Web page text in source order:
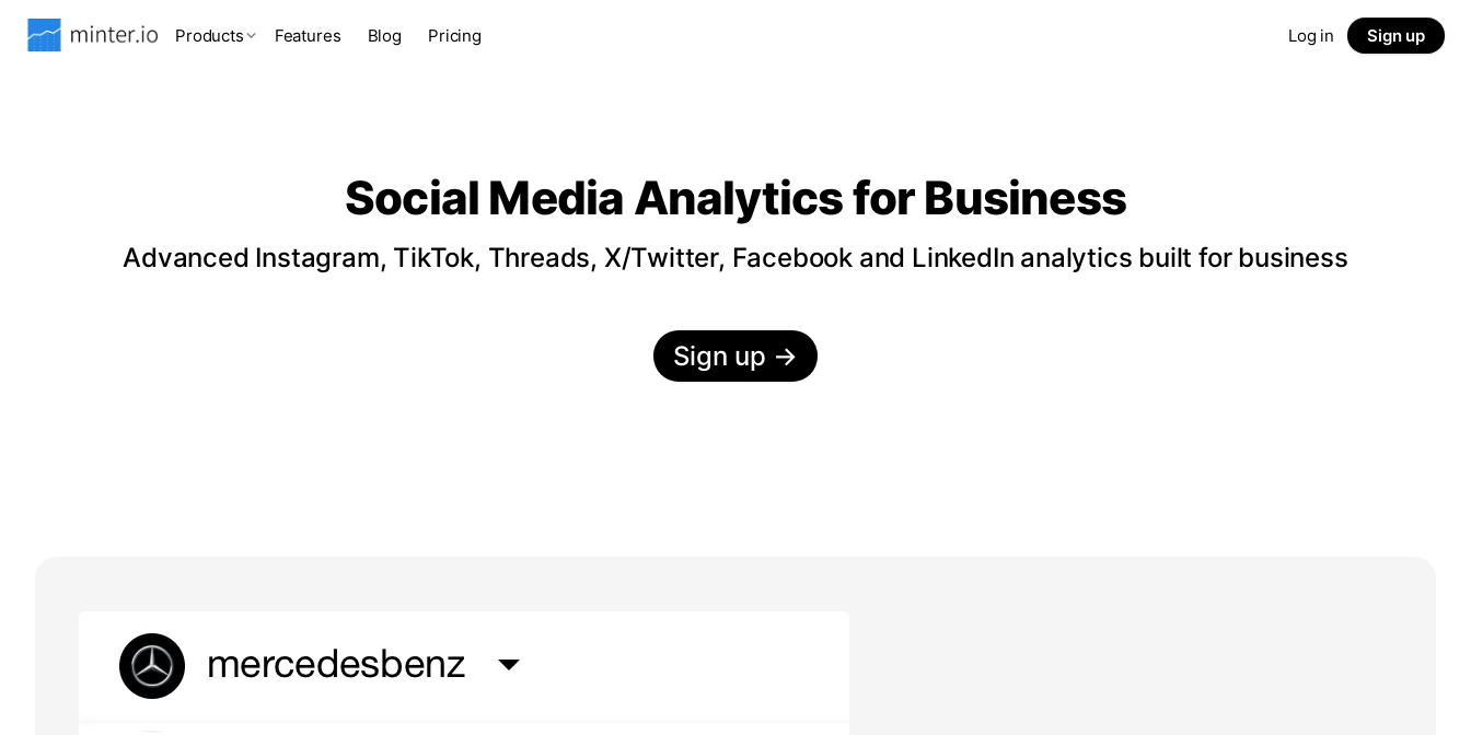
Products Features Blog Pricing Log in Sign up
Social Media Analyticsfor Business
Advanced Instagram, TikTok, Threads, X/Twitter, Facebook and LinkedIn analytics built for business
Sign up →